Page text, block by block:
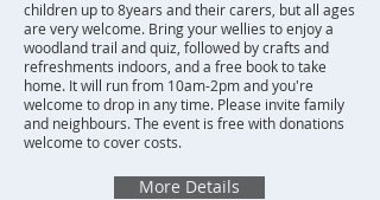
children up to 8years and their carers, but all ages
are very welcome. Bring your wellies to enjoy a
woodland trail and quiz, followed by crafts and
refreshments indoors, and a free book to take
home. It will run from 10am-2pm and you're
welcome to drop in any time. Please invite family
and neighbours. The event is free with donations
welcome to cover costs.
More Details